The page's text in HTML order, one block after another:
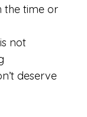
the time or
not
deserve